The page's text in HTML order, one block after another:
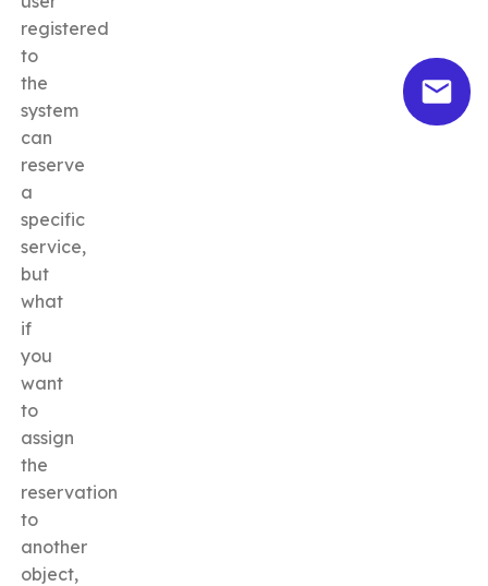
registered
to
the
system
can
reserve
a
specific
service,
but
what
if
you
want
to
assign
the
reservation
to
another
object,